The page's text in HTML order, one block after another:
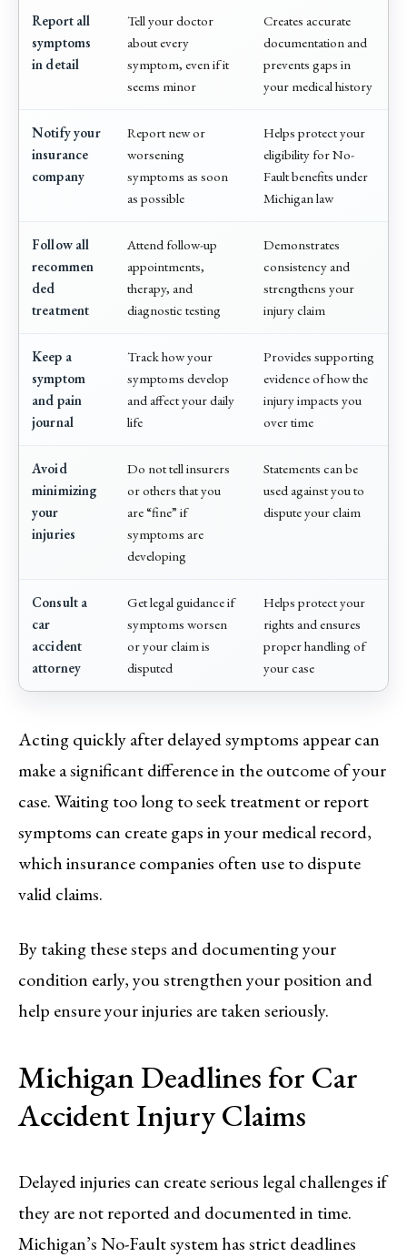
Report all
symptoms
in detail
Tell your doctor
about every
symptom, even if it
seems minor
Creates accurate
documentation and
prevents gaps in
your medical history
Notify your
insurance
company
Report new or
worsening
symptoms as soon
as possible
Helps protect your
eligibility for No-
Fault benefits under
Michigan law
Follow all
recommen
ded
treatment
Attend follow-up
appointments,
therapy, and
diagnostic testing
Demonstrates
consistency and
strengthens your
injury claim
Keep a
symptom
and pain
journal
Track how your
symptoms develop
and affect your daily
life
Provides supporting
evidence of how the
injury impacts you
over time
Avoid
minimizing
your
injuries
Do not tell insurers
or others that you
are “fine” if
symptoms are
developing
Statements can be
used against you to
dispute your claim
Consult a
car
accident
attorney
Get legal guidance if
symptoms worsen
or your claim is
disputed
Helps protect your
rights and ensures
proper handling of
your case
Acting quickly after delayed symptoms appear can
make a significant difference in the outcome of your
case. Waiting too long to seek treatment or report
symptoms can create gaps in your medical record,
which insurance companies often use to dispute
valid claims.
By taking these steps and documenting your
condition early, you strengthen your position and
help ensure your injuries are taken seriously.
Michigan Deadlines for Car
Accident Injury Claims
Delayed injuries can create serious legal challenges if
they are not reported and documented in time.
Michigan’s No-Fault system has strict deadlines